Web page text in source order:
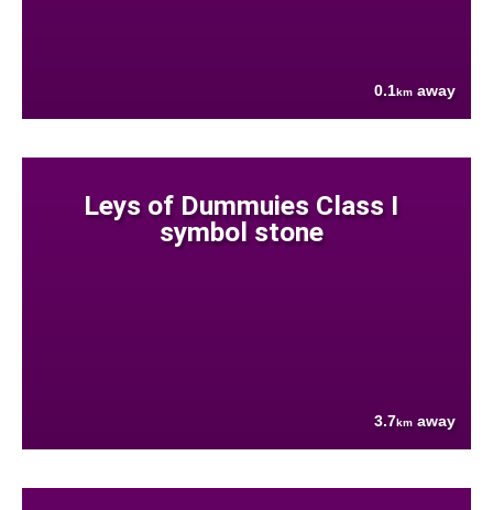
0.1km away
Leys of Dummuies Class I
symbol stone
3.7km away